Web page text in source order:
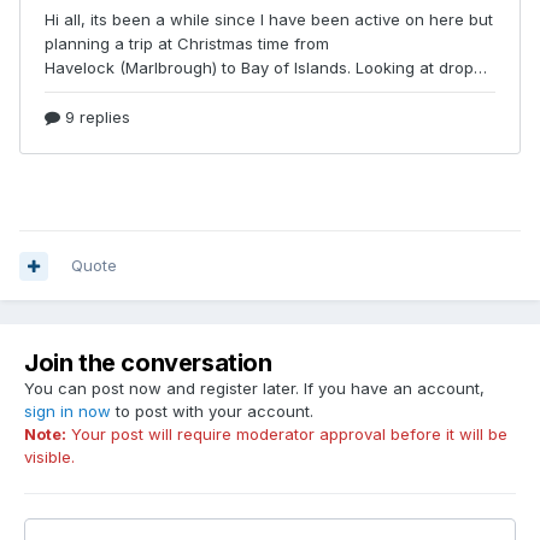
Quote
Join the conversation
You can post now and register later. If you have an account,
sign in now to post with your account.
Note: Your post will require moderator approval before it will be
visible.